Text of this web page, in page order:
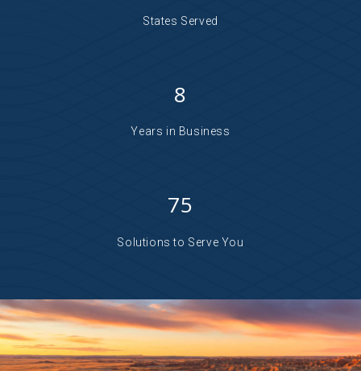
States Served
8
Years in Business
75
Solutions to Serve You